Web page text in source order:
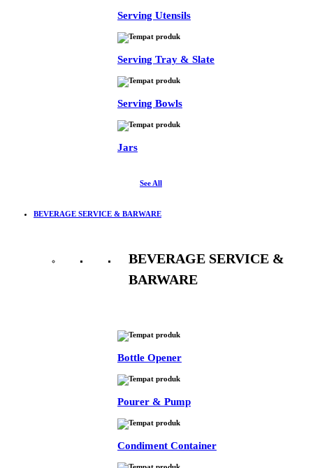
Serving Utensils
Serving Tray & Slate
Serving Bowls
Jars
See All
BEVERAGE SERVICE & BARWARE
BEVERAGE SERVICE &
BARWARE
Bottle Opener
Pourer & Pump
Condiment Container